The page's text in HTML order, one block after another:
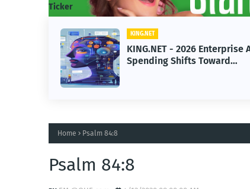
Ticker
KING.NET - 2026 Enterprise AI
Spending Shifts Toward
Advanced Machine Learning
Home Psalm 84:8
Psalm 84:8